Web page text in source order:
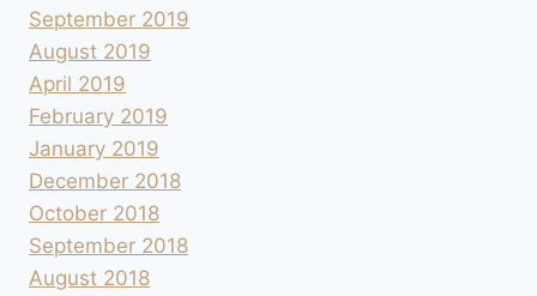
September 2019
August 2019
April 2019
February 2019
January 2019
December 2018
October 2018
September 2018
August 2018